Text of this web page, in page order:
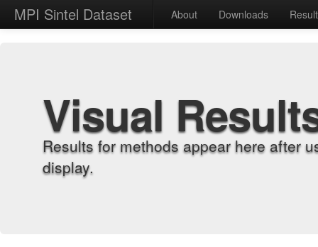
MPI Sintel Dataset About Downloads
Visual
Results for methods appear here after
display.